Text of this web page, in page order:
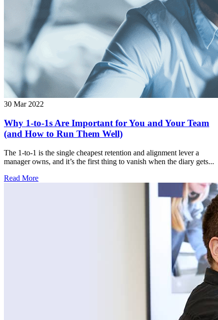
30 Mar 2022
Why 1-to-1s Are Important for You and Your Team
(and How to Run Them Well)
The 1-to-1 is the single cheapest retention and alignment lever a
manager owns, and it’s the first thing to vanish when the diary gets...
Read More